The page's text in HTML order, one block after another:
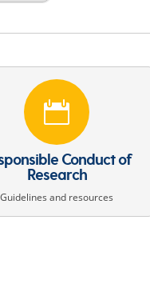

Conduct of
Research
Guidelines and resources